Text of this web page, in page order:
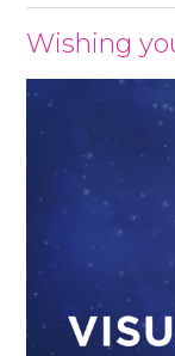
Wishing